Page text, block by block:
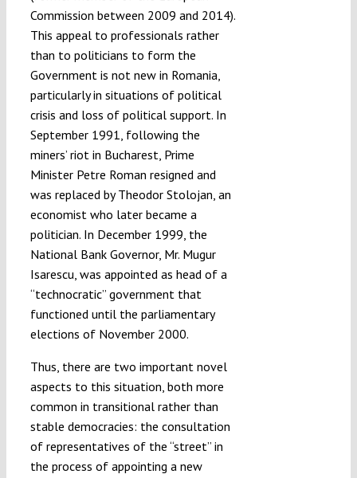
Commission between 2009 and 2014).
This appeal to professionals rather
than to politicians to form the
Government is not new in Romania,
particularly in situations of political
crisis and loss of political support. In
September 1991, following the
miners’ riot in Bucharest, Prime
Minister Petre Roman resigned and
was replaced by Theodor Stolojan, an
economist who later became a
politician. In December 1999, the
National Bank Governor, Mr. Mugur
Isarescu, was appointed as head of a
“technocratic” government that
functioned until the parliamentary
elections of November 2000.
Thus, there are two important novel
aspects to this situation, both more
common in transitional rather than
stable democracies: the consultation
of representatives of the “street” in
the process of appointing a new